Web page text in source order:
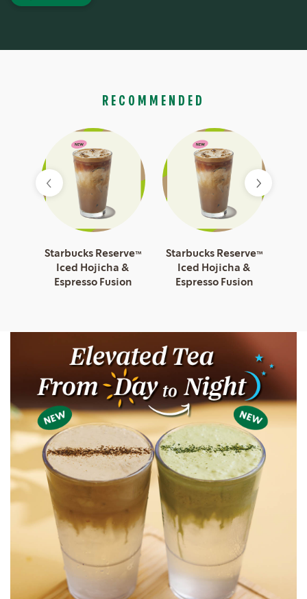
RECOMMENDED
Starbucks Reserve™
Iced Hojicha &
Espresso Fusion
Starbucks Reserve™
Iced Hojicha &
Espresso Fusion